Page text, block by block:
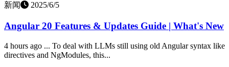
新闻
2025/6/5
Angular 20 Features & Updates Guide | What's New
4 hours ago ... To deal with LLMs still using old Angular syntax like
directives and NgModules, this...